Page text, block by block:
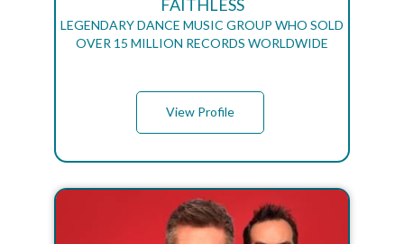
FAITHLESS
LEGENDARY DANCE MUSIC GROUP WHO SOLD
OVER 15 MILLION RECORDS WORLDWIDE
View Profile